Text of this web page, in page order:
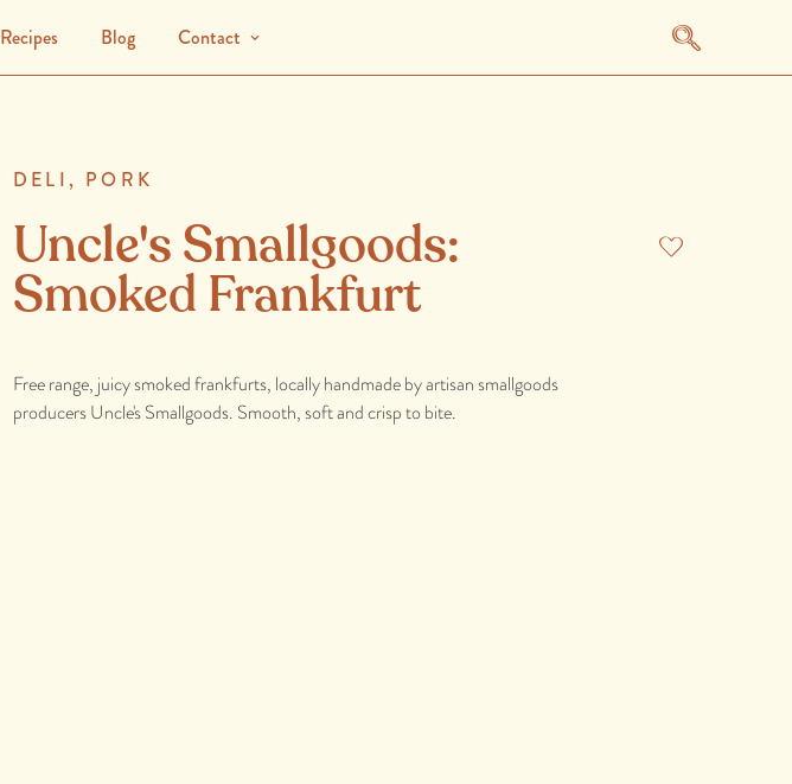
Recipes Blog Contact
DELI, PORK
Uncle's Smallgoods:
Smoked Frankfurt
Free range, juicy smoked frankfurts, locally handmade by artisan smallgoods
producers Uncle's Smallgoods. Smooth, soft and crisp to bite.